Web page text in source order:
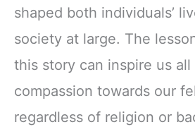
shaped both individuals’
society at large. The
this story can inspire us
compassion towards our
regardless of religion or